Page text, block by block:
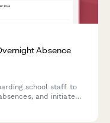
Absence
school staff to
and initiate